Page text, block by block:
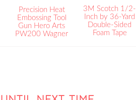
Precision Heat
Embossing Tool
Gun Hero Arts
PW200 Wagner
3M Scotch 1/2-
Inch by 36-Yard
Double-Sided
Foam Tape